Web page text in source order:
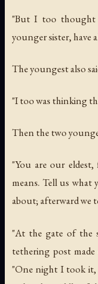
"But I too thought
younger sister, have
The youngest also
"I too was thinking
Then the two
"You are our
means. Tell us
about; afterward we
"At the gate of the
tethering post
"One night I took